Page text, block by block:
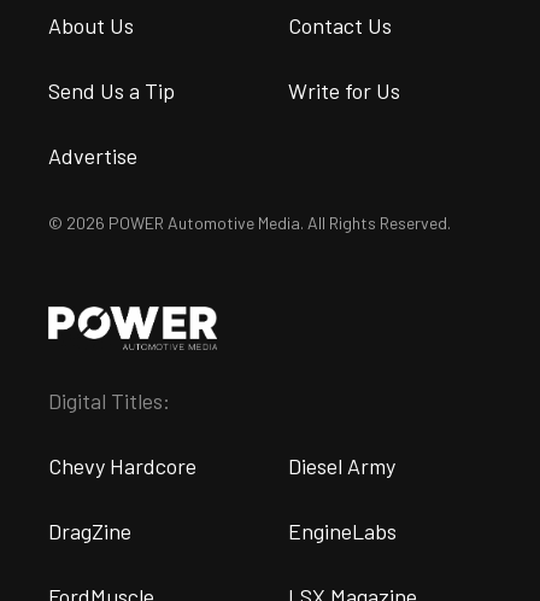
About Us Contact Us
Send Us a Tip Write for Us
Advertise
© 2026 POWER Automotive Media. All Rights Reserved.
Digital Titles:
Chevy Hardcore Diesel Army
DragZine EngineLabs